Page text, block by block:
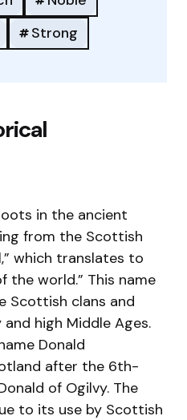
Strong
in the ancient
from the Scottish
which translates to
the world.” This name
Scottish clans and
high Middle Ages.
Donald
after the 6th-
of Ogilvy. The
to its use by Scottish